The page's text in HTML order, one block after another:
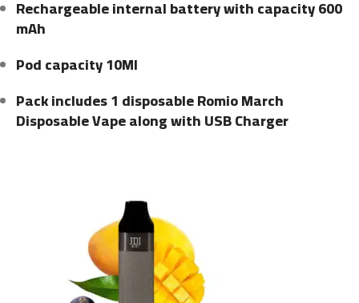
Rechargeable internal battery with capacity 600
mAh
Pod capacity 10Ml
Pack includes 1 disposable Romio March
Disposable Vape along with USB Charger